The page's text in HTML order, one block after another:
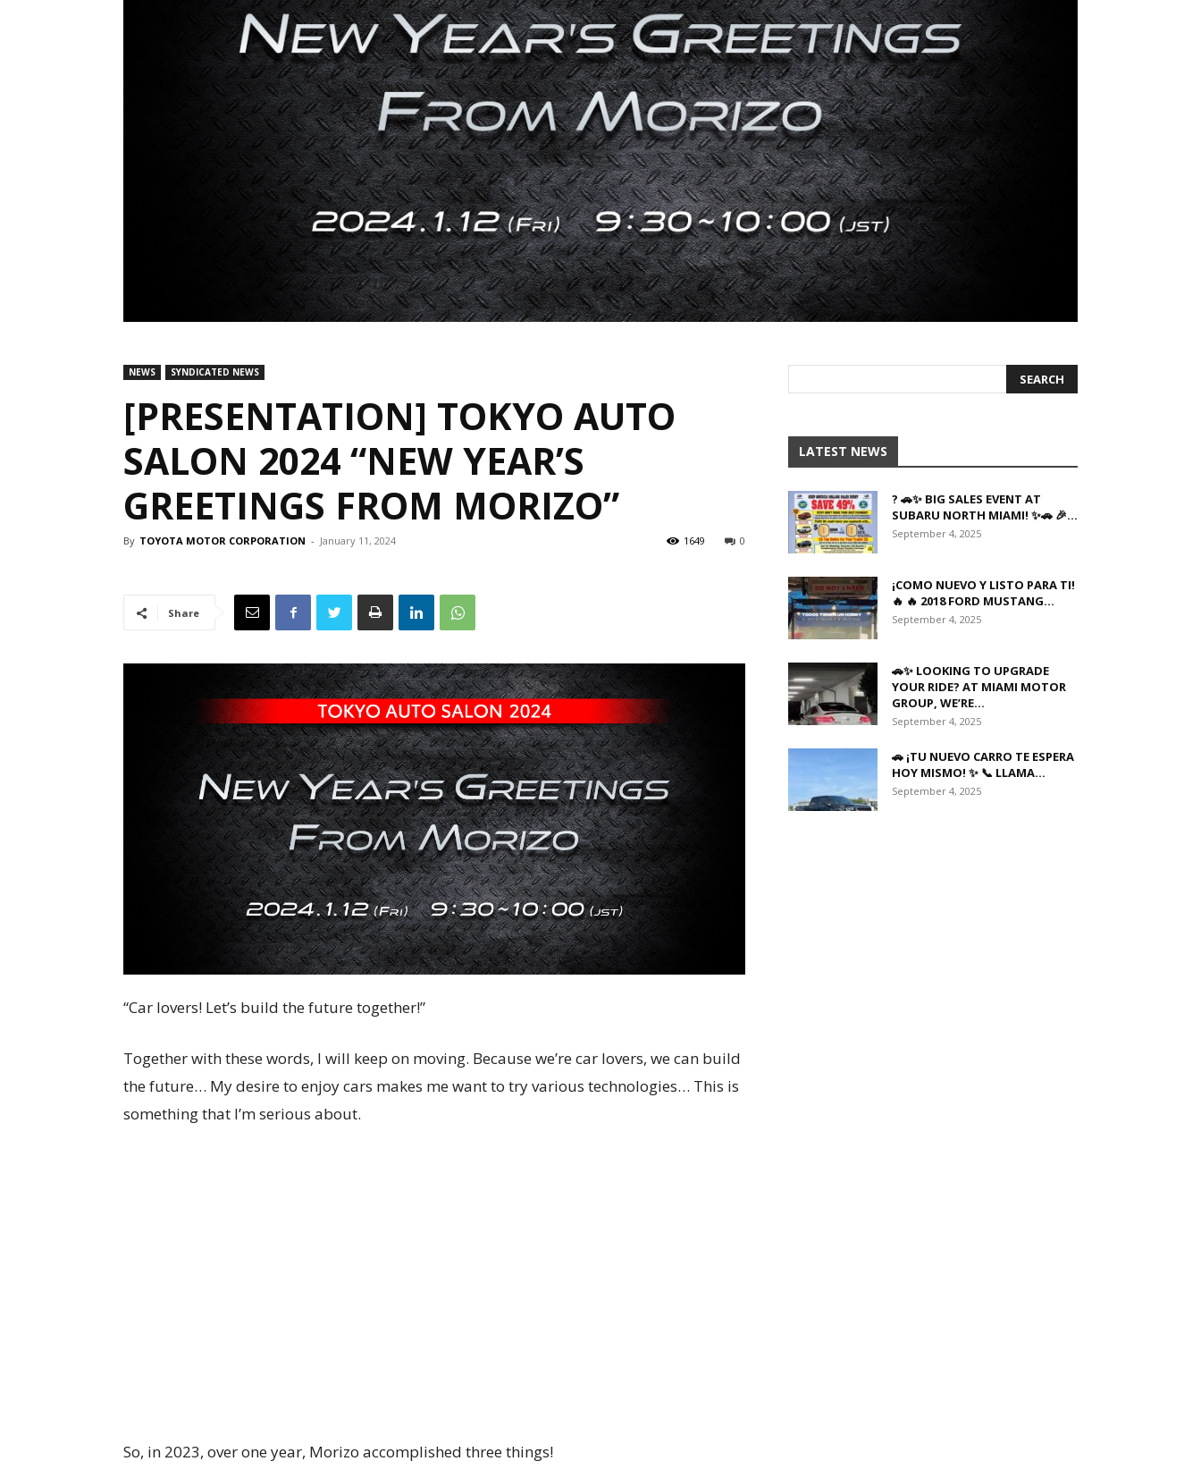
NEWS SYNDICATED NEWS
[PRESENTATION] TOKYO AUTO
SALON 2024 “NEW YEAR’S
GREETINGS FROM MORIZO”
By TOYOTA MOTOR CORPORATION - January 11, 2024 0
1649
Share
“Car lovers! Let’s build the future together!”
Together with these words, I will keep on moving. Because we’re car lovers, we can build
the future… My desire to enjoy cars makes me want to try various technologies… This is
something that I’m serious about.
So, in 2023, over one year, Morizo accomplished three things!
LATEST NEWS
? 🚗✨ BIG SALES EVENT AT
SUBARU NORTH MIAMI! ✨🚗 🎉...
September 4, 2025
¡COMO NUEVO Y LISTO PARA TI!
🔥 🔥 2018 FORD MUSTANG...
September 4, 2025
🚗✨ LOOKING TO UPGRADE
YOUR RIDE? AT MIAMI MOTOR
GROUP, WE’RE...
September 4, 2025
🚗 ¡TU NUEVO CARRO TE ESPERA
HOY MISMO! ✨ 📞 LLAMA...
September 4, 2025